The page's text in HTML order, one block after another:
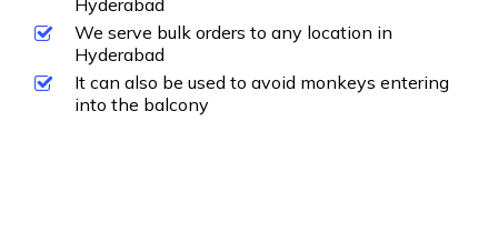
We serve bulk orders to any location in
Hyderabad
It can also be used to avoid monkeys entering
into the balcony